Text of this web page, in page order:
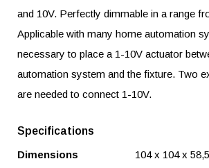
and 10V. Perfectly dimmable in a range
Applicable with many home automation
necessary to place a 1-10V actuator
automation system and the fixture. Two
are needed to connect 1-10V.
Specifications
Dimensions
104 x 104 x